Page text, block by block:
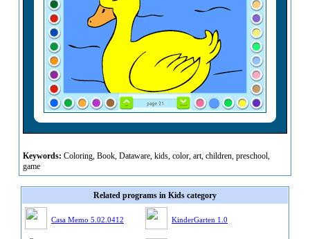
Keywords: Coloring, Book, Dataware, kids, color, art, children, preschool,
game
Related programs in Kids category
Casa Memo 5.02.0412 KinderGarten 1.0